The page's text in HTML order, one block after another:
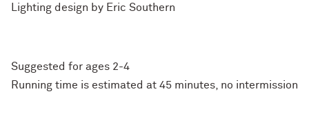
Lighting design by Eric Southern
Suggested for ages 2-4
Running time is estimated at 45 minutes, no intermission